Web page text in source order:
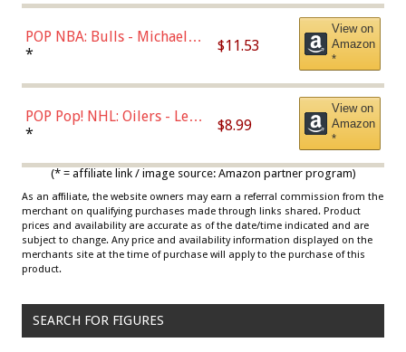
POP NBA: Bulls - Michael
Jordan, Multicolor, One Size
* $11.53
View on
Amazon
*
POP Pop! NHL: Oilers - Leon
Draisaitl (Road Uniform)
* $8.99
View on
Amazon
*
(* = affiliate link / image source: Amazon partner program)
As an affiliate, the website owners may earn a referral commission from the
merchant on qualifying purchases made through links shared. Product
prices and availability are accurate as of the date/time indicated and are
subject to change. Any price and availability information displayed on the
merchants site at the time of purchase will apply to the purchase of this
product.
SEARCH FOR FIGURES